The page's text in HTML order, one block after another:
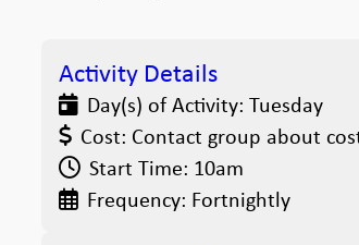
Activity Details
Day(s) of Activity:Tuesday
Cost: Contact group about
Start Time: 10am
Frequency: Fortnightly